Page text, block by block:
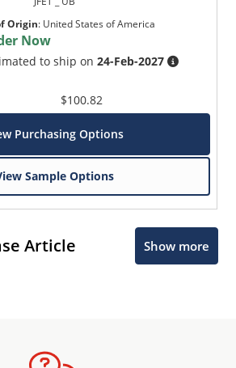
Origin: United States of America
Now
to ship on24-Feb-2027
$100.82
Purchasing Options
Sample Options
Article Show more